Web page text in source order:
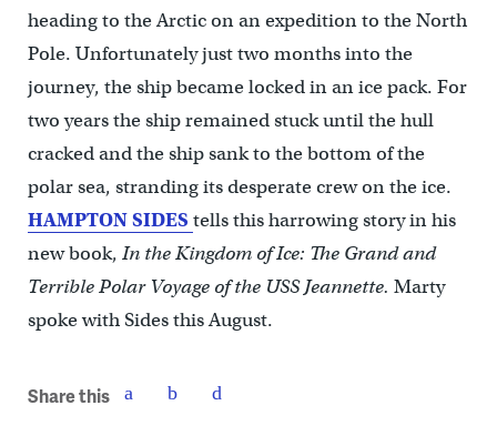
heading to the Arctic on an expedition to the North
Pole. Unfortunately just two months into the
journey, the ship became locked in an ice pack. For
two years the ship remained stuck until the hull
cracked and the ship sank to the bottom of the
polar sea, stranding its desperate crew on the ice.
HAMPTON SIDES tells this harrowing story in his
new book, In the Kingdom of Ice: The Grand and
Terrible Polar Voyage of the USS Jeannette. Marty
spoke with Sides this August.
Share this